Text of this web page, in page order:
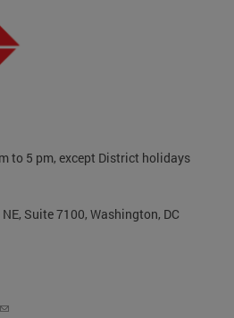
to 5 pm, except District holidays
Suite 7100, Washington, DC